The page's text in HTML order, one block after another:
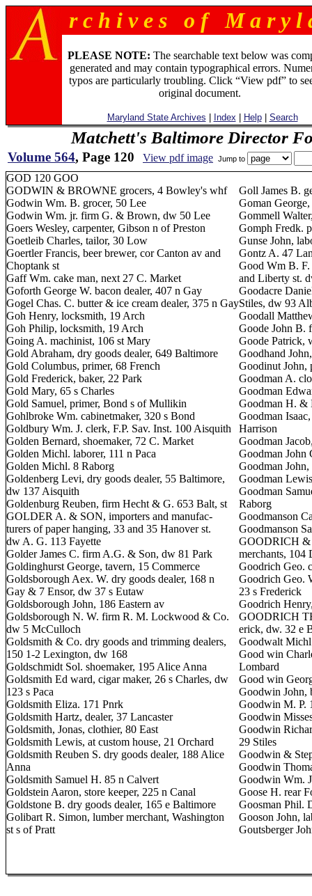
r c h i v e s o f M a r y l
PLEASE NOTE: The searchable text below was
generated and may contain typographical errors.
typos are particularly troubling. Click “View pdf” to
original document.
Maryland State Archives Index Help| Search
Matchett's Baltimore Director
Volume 564, Page 120 View pdf image Jump to
GOD 120 GOO
GODWIN & BROWNE grocers, 4 Bowley's whf
Godwin Wm. B. grocer, 50 Lee
Godwin Wm. jr. firm G. & Brown, dw 50 Lee
Goers Wesley, carpenter, Gibson n of Preston
Goetleib Charles, tailor, 30 Low
Goertler Francis, beer brewer, cor Canton av and
Choptank st
Gaff Wm. cake man, next 27 C. Market
Goforth George W. bacon dealer, 407 n Gay
Gogel Chas. C. butter & ice cream dealer, 375 n Gay
Goh Henry, locksmith, 19 Arch
Goh Philip, locksmith, 19 Arch
Going A. machinist, 106 st Mary
Gold Abraham, dry goods dealer, 649 Baltimore
Gold Columbus, primer, 68 French
Gold Frederick, baker, 22 Park
Gold Mary, 65 s Charles
Gold Samuel, primer, Bond s of Mullikin
Gohlbroke Wm. cabinetmaker, 320 s Bond
Goldbury Wm. J. clerk, F.P. Sav. Inst. 100 Aisquith
Golden Bernard, shoemaker, 72 C. Market
Golden Michl. laborer, 111 n Paca
Golden Michl. 8 Raborg
Goldenberg Levi, dry goods dealer, 55 Baltimore,
dw 137 Aisquith
Goldenburg Reuben, firm Hecht & G. 653 Balt, st
GOLDER A. & SON, importers and manufac-
turers of paper hanging, 33 and 35 Hanover st.
dw A. G. 113 Fayette
Golder James C. firm A.G. & Son, dw 81 Park
Goldinghurst George, tavern, 15 Commerce
Goldsborough Aex. W. dry goods dealer, 168 n
Gay & 7 Ensor, dw 37 s Eutaw
Goldsborough John, 186 Eastern av
Goldsborough N. W. firm R. M. Lockwood & Co.
dw 5 McCulloch
Goldsmith & Co. dry goods and trimming dealers,
150 1-2 Lexington, dw 168
Goldschmidt Sol. shoemaker, 195 Alice Anna
Goldsmith Ed ward, cigar maker, 26 s Charles, dw
123 s Paca
Goldsmith Eliza. 171 Pnrk
Goldsmith Hartz, dealer, 37 Lancaster
Goldsmith, Jonas, clothier, 80 East
Goldsmith Lewis, at custom house, 21 Orchard
Goldsmith Reuben S. dry goods dealer, 188 Alice
Anna
Goldsmith Samuel H. 85 n Calvert
Goldstein Aaron, store keeper, 225 n Canal
Goldstone B. dry goods dealer, 165 e Baltimore
Golibart R. Simon, lumber merchant, Washington
st s of Pratt
Goll James B.
Goman
Gommell
Gomph Fredk.
Gunse John,
Gontz A. 47
Good Wm B. F.
and Liberty st.
Goodacre
Stiles, dw 93
Goodall
Goode John B.
Goode Patrick,
Goodhand
Goodinut John,
Goodman A.
Goodman
Goodman H. &
Goodman
Harrison
Goodman
Goodman John
Goodman
Goodman
Goodman
Raborg
Goodmanson
Goodmanson
GOODRICH &
merchants, 104
Goodrich Geo.
Goodrich Geo.
23 s Frederick
Goodrich
GOODRICH
erick, dw. 32 e
Goodwalt
Good win
Lombard
Good win
Goodwin John,
Goodwin M. P.
Goodwin
Goodwin
29 Stiles
Goodwin &
Goodwin
Goodwin Wm.
Goose H. rear
Goosman Phil.
Gooson John,
Goutsberger